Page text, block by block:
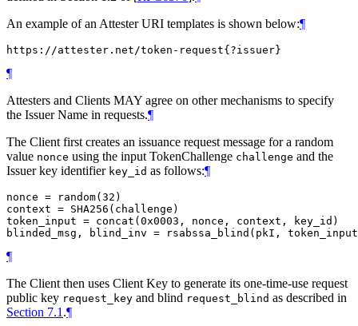
An example of an Attester URI templates is shown below:¶
¶
Attesters and Clients MAY agree on other mechanisms to specify
the Issuer Name in requests.¶
The Client first creates an issuance request message for a random
value nonce using the input TokenChallenge challenge and the
Issuer key identifier key_id as follows:¶
nonce = random(32)
context = SHA256(challenge)
token_input = concat(0x0003, nonce, context, key_id)
¶
The Client then uses Client Key to generate its one-time-use request
public key request_key and blind request_blind as described in
Section 7.1 .¶